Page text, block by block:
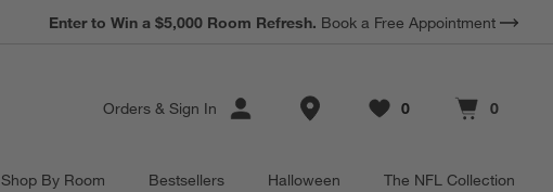
Earn 10% Back in Rewards Dollars. Terms Apply.
Orders & Sign In Store Locations
Favorites
0
items Cart contains
0
items
Shop By Room Bestsellers Halloween The NFL Collection